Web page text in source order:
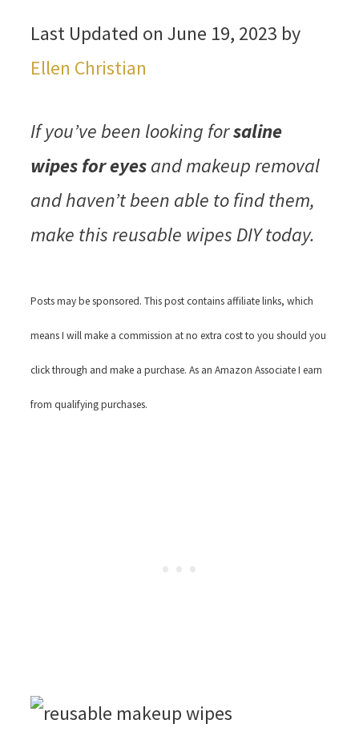
Last Updated on June 19, 2023 by
Ellen Christian
If you’ve been looking forsaline
wipes for eyesand makeup removal
and haven’t been able to find them,
make this reusable wipes DIY today.
Posts may be sponsored. This post contains affiliate links, which
means I will make a commission at no extra cost to you should you
click through and make a purchase. As an Amazon Associate I earn
from qualifying purchases.